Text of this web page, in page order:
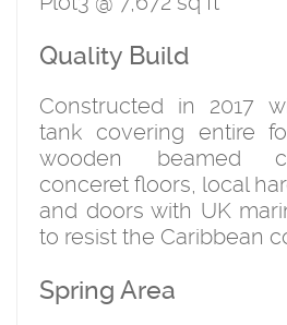
Quality Build
Constructed in 2017
tank covering entire
wooden beamed
conceret floors, local
and doors with UK
to resist the Caribbean
Spring Area